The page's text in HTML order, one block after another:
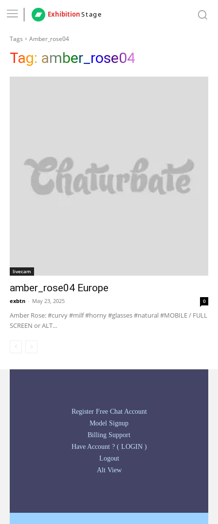
ExhibitionStage
Tags Amber_rose04
Tag: amber_rose04
livecam
amber_rose04 Europe
exbtn - May 23, 2025 0
Amber Rose: #curvy #milf #horny #glasses #natural #MOBILE / FULL
SCREEN or ALT...
Register Free Chat Account
Model Signup
Billing Support
Have Account ? ( LOGIN )
Logout
Alt View